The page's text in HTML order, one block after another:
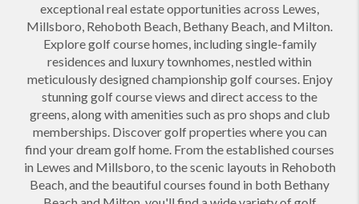
exceptional real estate opportunities across Lewes,
Millsboro, Rehoboth Beach, Bethany Beach, and Milton.
Explore golf course homes, including single-family
residences and luxury townhomes, nestled within
meticulously designed championship golf courses. Enjoy
stunning golf course views and direct access to the
greens, along with amenities such as pro shops and club
memberships. Discover golf properties where you can
find your dream golf home. From the established courses
in Lewes and Millsboro, to the scenic layouts in Rehoboth
Beach, and the beautiful courses found in both Bethany